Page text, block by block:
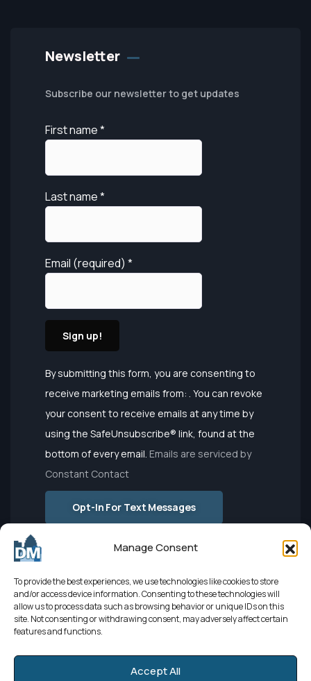
Manage Consent
To provide the best experiences, we use technologies like cookies to store
and/or access device information. Consenting to these technologies will
allow us to process data such as browsing behavior or unique IDs on this
site. Not consenting or withdrawing consent, may adversely affect certain
features and functions.
Accept All
Newsletter
Subscribe our newsletter to get updates
First name*
Last name*
Email (required) *
Constant
Contact
Use.
Please
leave this
field
blank.
By submitting this form, you are consenting to
receive marketing emails from: . You can revoke
your consent to receive emails at any time by
using the SafeUnsubscribe® link, found at the
bottom of every email. Emails are serviced by
Constant Contact
Opt-In For Text Messages
Powered byNetbringer